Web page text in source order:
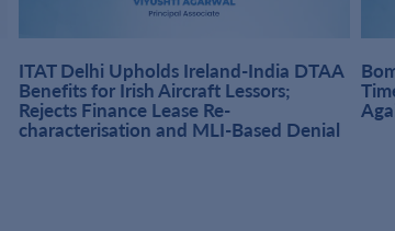
ITAT Delhi Upholds Ireland-India DTAA
Benefits for Irish Aircraft Lessors;
Rejects Finance Lease Re-
characterisation and MLI-Based Denial